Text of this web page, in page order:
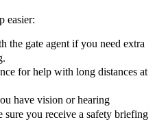
easier:
the gate agent if you need extra
for help with long distances at
have vision or hearing
sure you receive a safety briefing